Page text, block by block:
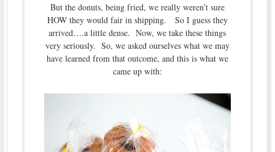
But the donuts, being fried, we really weren’t sure
HOW they would fair in shipping. So I guess they
arrived….a little dense. Now, we take these things
very seriously. So, we asked ourselves what we may
have learned from that outcome, and this is what we
came up with: